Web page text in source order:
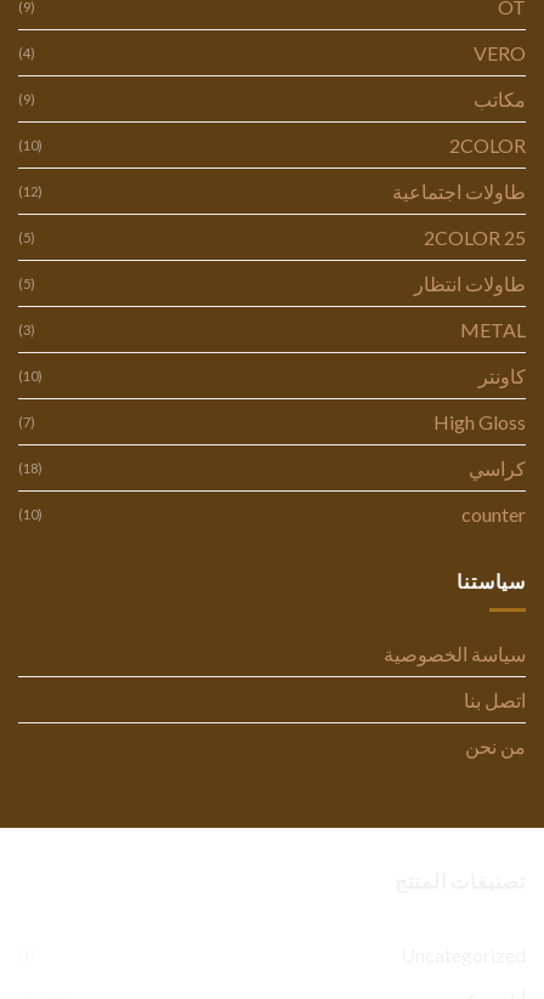
OT
(9)
VERO
(4)
مكاتب (9)
2COLOR
(10)
طاولات اجتماعية (12)
2COLOR 25
(5)
طاولات انتظار (5)
METAL
(3)
كاونتر (10)
High Gloss
(7)
كراسي (18)
counter
(10)
سياستنا
سياسة الخصوصية
اتصل بنا
من نحن